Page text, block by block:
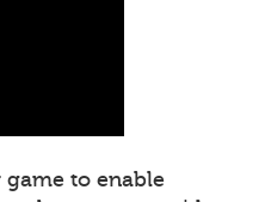
game to enable